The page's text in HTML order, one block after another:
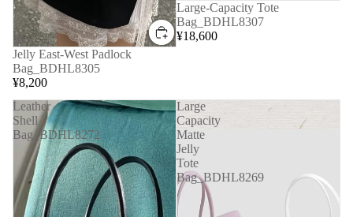
Jelly East-West Padlock
Bag_BDHL8305
¥8,200
Large-Capacity Tote
Bag_BDHL8307
¥18,600
Leather
Shell
Bag_BDHL8272
Large
Capacity
Matte
Jelly
Tote
Bag_BDHL8269